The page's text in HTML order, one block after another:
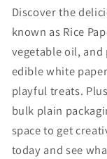
Discover the
known as Rice
vegetable oil, and
edible white
playful treats.
bulk plain
space to get
today and see